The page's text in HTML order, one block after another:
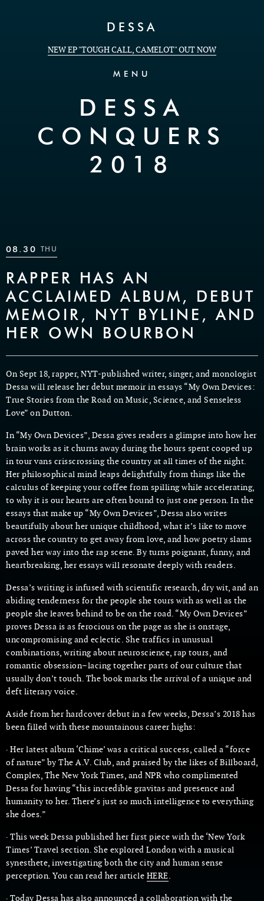
DESSA
NEW EP "TOUGH CALL, CAMELOT" OUT NOW
MENU
DESSA
CONQUERS
2018
08.30 THU
RAPPER HAS AN
ACCLAIMED ALBUM, DEBUT
MEMOIR, NYT BYLINE, AND
HER OWN BOURBON
On Sept 18, rapper, NYT-published writer, singer, and monologist
Dessa will release her debut memoir in essays “My Own Devices:
True Stories from the Road on Music, Science, and Senseless
Love” on Dutton.
In “My Own Devices”, Dessa gives readers a glimpse into how her
brain works as it churns away during the hours spent cooped up
in tour vans crisscrossing the country at all times of the night.
Her philosophical mind leaps delightfully from things like the
calculus of keeping your coffee from spilling while accelerating,
to why it is our hearts are often bound to just one person. In the
essays that make up “My Own Devices”, Dessa also writes
beautifully about her unique childhood, what it’s like to move
across the country to get away from love, and how poetry slams
paved her way into the rap scene. By turns poignant, funny, and
heartbreaking, her essays will resonate deeply with readers.
Dessa’s writing is infused with scientific research, dry wit, and an
abiding tenderness for the people she tours with as well as the
people she leaves behind to be on the road. “My Own Devices”
proves Dessa is as ferocious on the page as she is onstage,
uncompromising and eclectic. She traffics in unusual
combinations, writing about neuroscience, rap tours, and
romantic obsession–lacing together parts of our culture that
usually don’t touch. The book marks the arrival of a unique and
deft literary voice.
Aside from her hardcover debut in a few weeks, Dessa’s 2018 has
been filled with these mountainous career highs:
· Her latest album ‘Chime’ was a critical success, called a “force
of nature” by The A.V. Club, and praised by the likes of Billboard,
Complex, The New York Times, and NPR who complimented
Dessa for having “this incredible gravitas and presence and
humanity to her. There’s just so much intelligence to everything
she does.”
· This week Dessa published her first piece with the ‘New York
Times’ Travel section. She explored London with a musical
synesthete, investigating both the city and human sense
perception. You can read her article HERE.
· Today Dessa has also announced a collaboration with the